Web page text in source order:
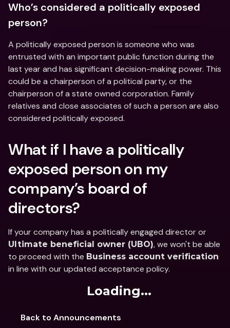
Who’s considered a politically exposed
person?
A politically exposed person is someone who was
entrusted with an important public function during the
last year and has significant decision-making power. This
could be a chairperson of a political party, or the
chairperson of a state owned corporation. Family
relatives and close associates of such a person are also
considered politically exposed.
What if I have a politically
exposed person on my
company’s board of
directors?
Ultimate beneficial owner (UBO), we won't be able
to proceed with the Business account verification
in line with our updated acceptance policy.
Loading...
Back to Announcements